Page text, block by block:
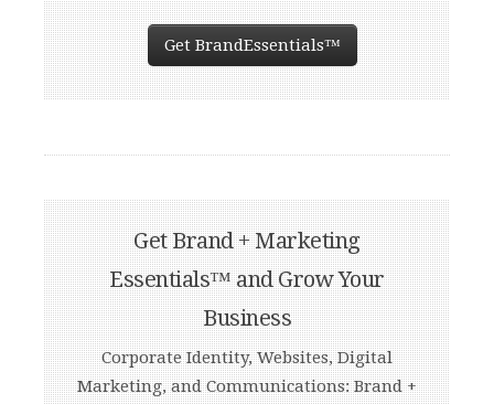
Get BrandEssentials™
Get Brand + Marketing
Essentials™ and Grow Your
Business
Corporate Identity, Websites, Digital
Marketing, and Communications: Brand +